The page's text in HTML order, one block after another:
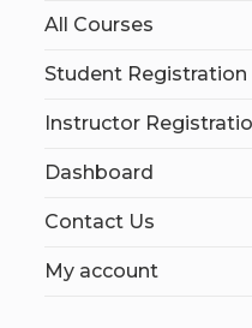
All Courses
Student Registration
Instructor
Dashboard
Contact Us
My account